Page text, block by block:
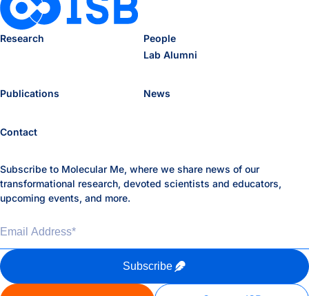
Research
People
Lab Alumni
Publications News
Contact
Subscribe to Molecular Me, where we share news of our
transformational research, devoted scientists and educators,
upcoming events, and more.
Email Address
Subscribe